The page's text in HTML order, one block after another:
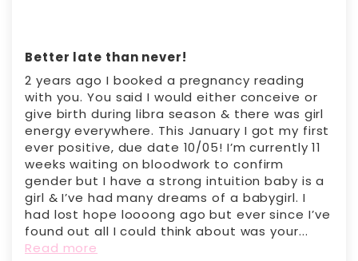
Better late than never!
2 years ago I booked a pregnancy reading
with you. You said I would either conceive or
give birth during libra season & there was girl
energy everywhere. This January I got my first
ever positive, due date 10/05! I’m currently 11
weeks waiting on bloodwork to confirm
gender but I have a strong intuition baby is a
girl & I’ve had many dreams of a babygirl. I
had lost hope loooong ago but ever since I’ve
found out all I could think about was your...
Read more